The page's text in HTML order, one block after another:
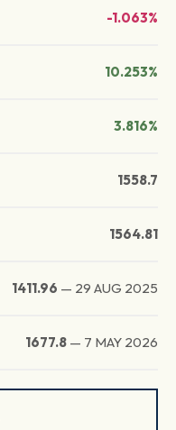
-1.063%
10.253%
3.816%
1558.7
1564.81
1411.96 — 29 AUG 2025
1677.8 — 7 MAY 2026